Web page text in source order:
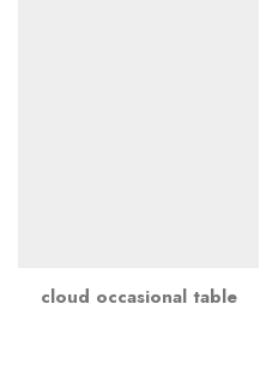
cloud occasional table